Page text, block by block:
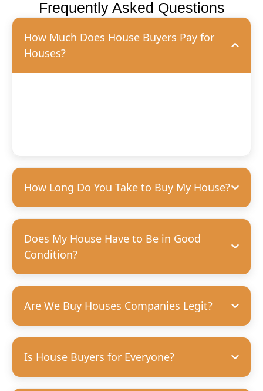
Frequently Asked Questions
How Much Does House Buyers Pay for
Houses?
How Long Do You Take to Buy My House?
Does My House Have to Be in Good
Condition?
Are We Buy Houses Companies Legit?
Is House Buyers for Everyone?